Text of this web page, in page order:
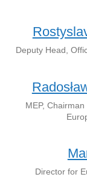
Deputy Head,
MEP,
Director for